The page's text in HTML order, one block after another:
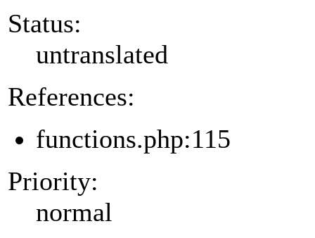
Status:
untranslated
References:
functions.php:115
Priority:
normal